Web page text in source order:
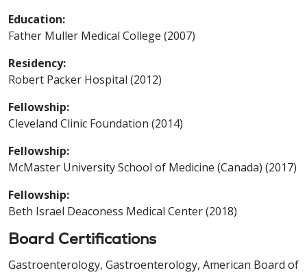
Education:
Father Muller Medical College (2007)
Residency:
Robert Packer Hospital (2012)
Fellowship:
Cleveland Clinic Foundation (2014)
Fellowship:
McMaster University School of Medicine (Canada) (2017)
Fellowship:
Beth Israel Deaconess Medical Center (2018)
Board Certifications
Gastroenterology, Gastroenterology, American Board of